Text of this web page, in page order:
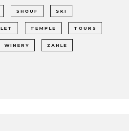
SHOUF SKI
TEMPLE TOURS
WINERY ZAHLE